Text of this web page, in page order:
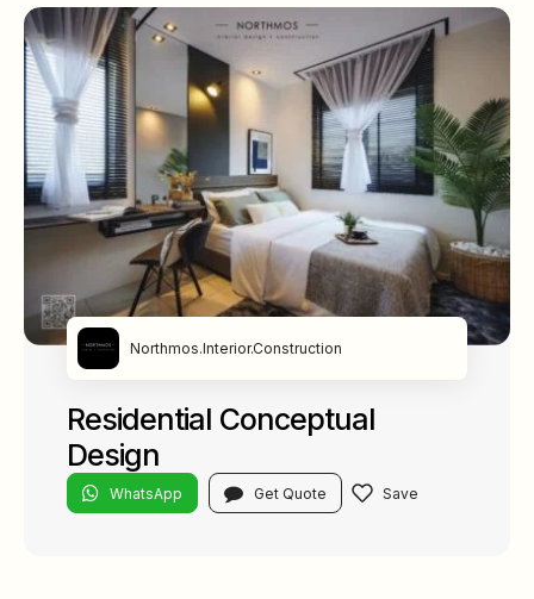
Northmos.Interior.Construction
Residential Conceptual
Design
WhatsApp Get Quote